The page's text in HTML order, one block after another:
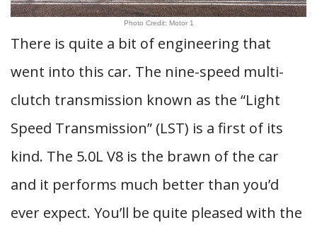
Photo Credit: Motor 1
There is quite a bit of engineering that
went into this car. The nine-speed multi-
clutch transmission known as the “Light
Speed Transmission” (LST) is a first of its
kind. The 5.0L V8 is the brawn of the car
and it performs much better than you’d
ever expect. You’ll be quite pleased with the